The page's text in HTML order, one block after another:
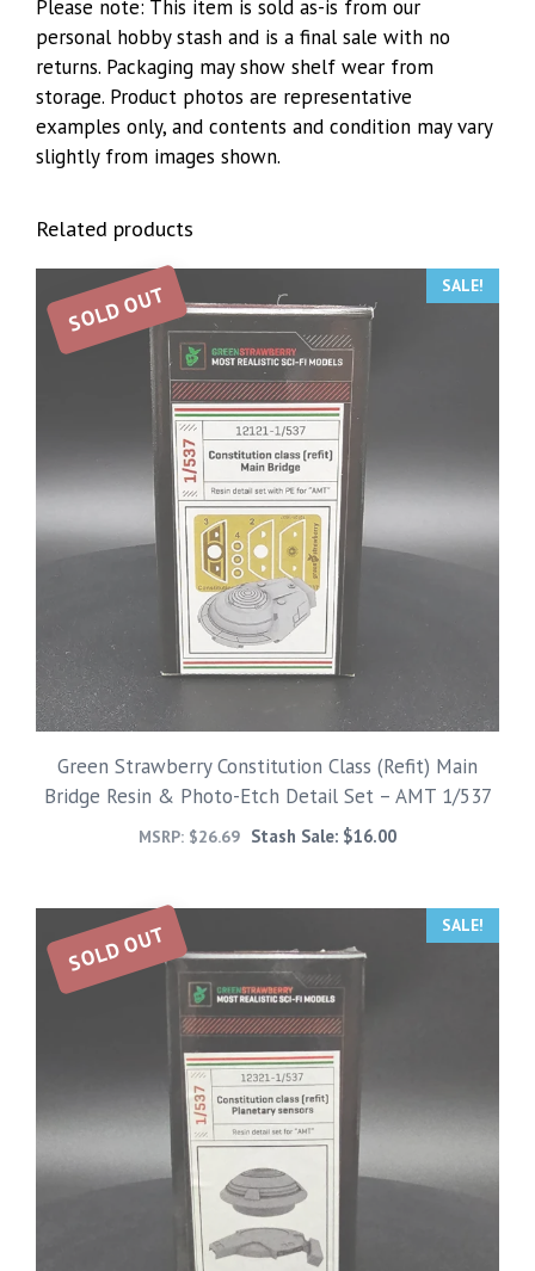
Please note: This item is sold as-is from our
personal hobby stash and is a final sale with no
returns. Packaging may show shelf wear from
storage. Product photos are representative
examples only, and contents and condition may vary
slightly from images shown.
Related products
SOLD OUT SALE!
Green Strawberry Constitution Class (Refit) Main
Bridge Resin & Photo-Etch Detail Set – AMT 1/537
MSRP: $26.69 Stash Sale: $16.00
SOLD OUT SALE!